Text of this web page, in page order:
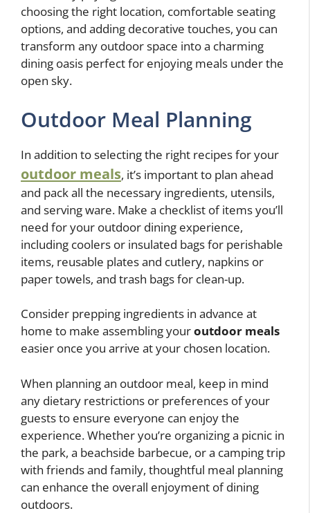
choosing the right location, comfortable seating
options, and adding decorative touches, you can
transform any outdoor space into a charming
dining oasis perfect for enjoying meals under the
open sky.
Outdoor Meal Planning
In addition to selecting the right recipes for your
outdoor meals, it’s important to plan ahead
and pack all the necessary ingredients, utensils,
and serving ware. Make a checklist of items you’ll
need for your outdoor dining experience,
including coolers or insulated bags for perishable
items, reusable plates and cutlery, napkins or
paper towels, and trash bags for clean-up.
Consider prepping ingredients in advance at
home to make assembling youroutdoor meals
easier once you arrive at your chosen location.
When planning an outdoor meal, keep in mind
any dietary restrictions or preferences of your
guests to ensure everyone can enjoy the
experience. Whether you’re organizing a picnic in
the park, a beachside barbecue, or a camping trip
with friends and family, thoughtful meal planning
can enhance the overall enjoyment of dining
outdoors.